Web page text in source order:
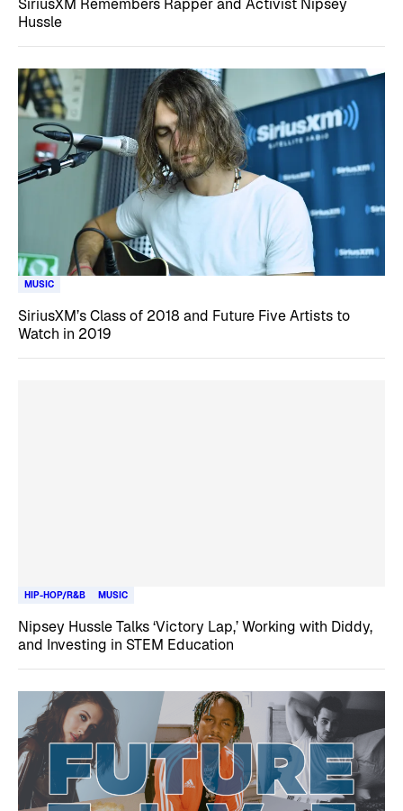
SiriusXM Remembers Rapper and Activist Nipsey
Hussle
MUSIC
SiriusXM’s Class of 2018 and Future Five Artists to
Watch in 2019
HIP-HOP/R&B MUSIC
Nipsey Hussle Talks ‘Victory Lap,’ Working with Diddy,
and Investing in STEM Education